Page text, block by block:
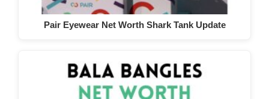
Pair Eyewear Net Worth Shark Tank Update